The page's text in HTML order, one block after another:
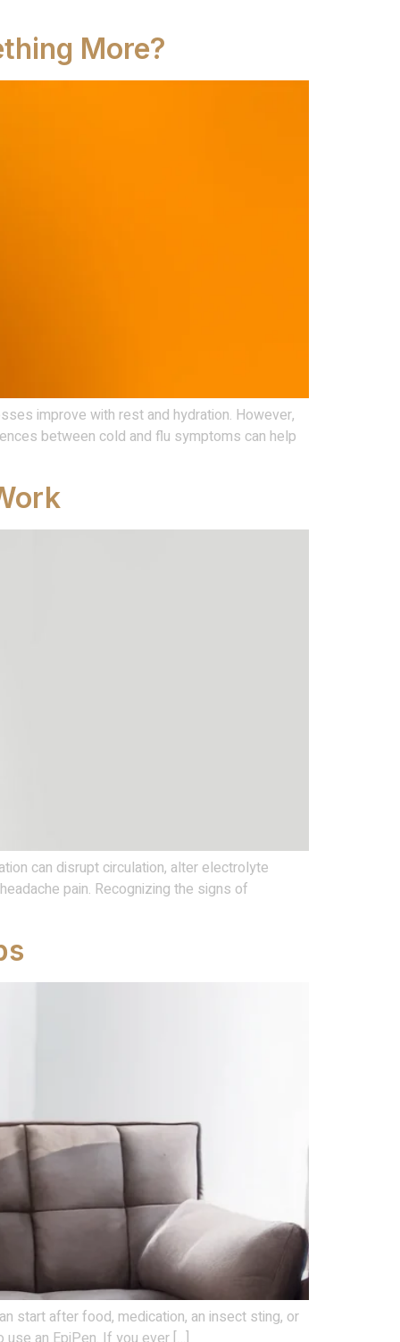
More?
improve with rest and hydration. However,
between cold and flu symptoms can help
can disrupt circulation, alter electrolyte
pain. Recognizing the signs of
start after food, medication, an insect sting, or